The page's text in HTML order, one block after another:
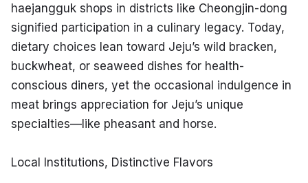
haejangguk shops in districts like Cheongjin-dong
signified participation in a culinary legacy. Today,
dietary choices lean toward Jeju’s wild bracken,
buckwheat, or seaweed dishes for health-
conscious diners, yet the occasional indulgence in
meat brings appreciation for Jeju’s unique
specialties—like pheasant and horse.
Local Institutions, Distinctive Flavors